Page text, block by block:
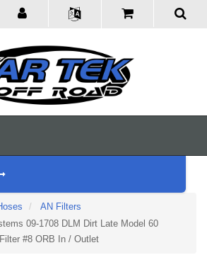
AN Filters
09-1708 DLM Dirt Late Model 60
#8 ORB In / Outlet